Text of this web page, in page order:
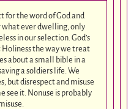
for the word of God and
what ever dwelling, only
in our selection. God’s
the way we treat
about a small bible in a
a soldiers life. We
but disrespect and misuse
see it. Nonuse is probably